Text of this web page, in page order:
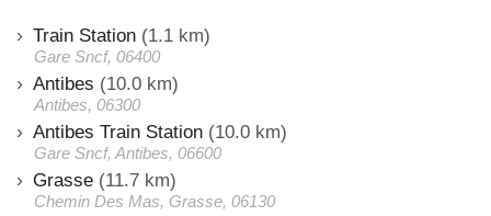
Train Station (1.1 km)
Gare Sncf, 06400
Antibes (10.0 km)
Antibes, 06300
Antibes Train Station (10.0 km)
Gare Sncf, Antibes, 06600
Grasse (11.7 km)
Chemin Des Mas, Grasse, 06130